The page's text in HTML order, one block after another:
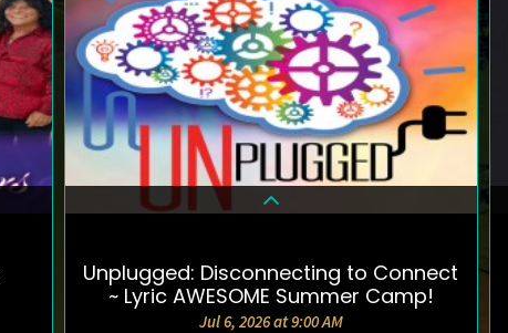
DETAILS & TICKETS
Unplugged: Disconnecting to Connect
~ Lyric AWESOME Summer Camp!
Jul 6, 2026 at 9:00 AM